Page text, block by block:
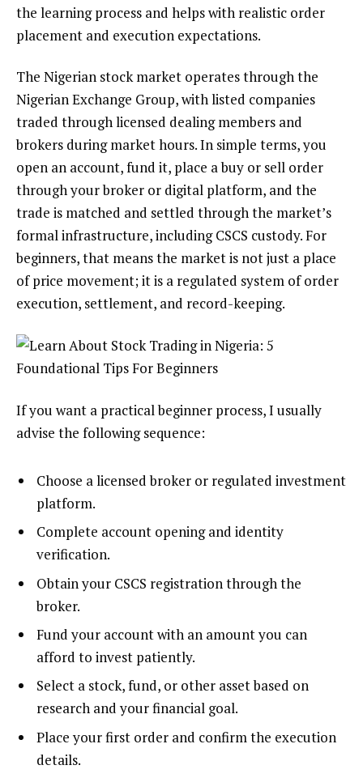
the learning process and helps with realistic order
placement and execution expectations.
The Nigerian stock market operates through the
Nigerian Exchange Group, with listed companies
traded through licensed dealing members and
brokers during market hours. In simple terms, you
open an account, fund it, place a buy or sell order
through your broker or digital platform, and the
trade is matched and settled through the market’s
formal infrastructure, including CSCS custody. For
beginners, that means the market is not just a place
of price movement; it is a regulated system of order
execution, settlement, and record-keeping.
If you want a practical beginner process, I usually
advise the following sequence:
Choose a licensed broker or regulated investment
platform.
Complete account opening and identity
verification.
Obtain your CSCS registration through the
broker.
Fund your account with an amount you can
afford to invest patiently.
Select a stock, fund, or other asset based on
research and your financial goal.
Place your first order and confirm the execution
details.